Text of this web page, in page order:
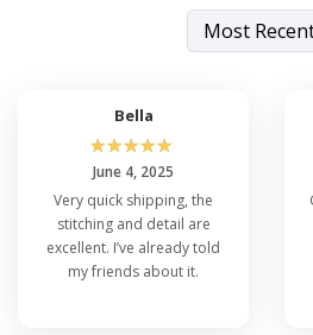
Bella
☆☆☆☆☆
June 4, 2025
Very quick shipping, the
stitching and detail are
excellent. I’ve already told
my friends about it.